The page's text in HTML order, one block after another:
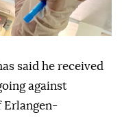
said he received
against
Erlangen-